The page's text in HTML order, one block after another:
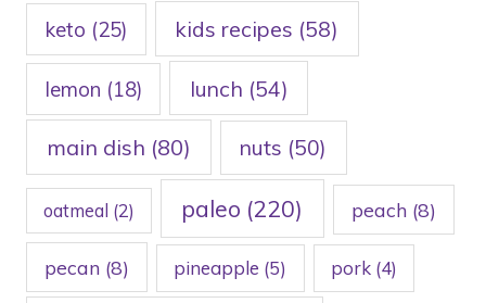
keto (25) kids recipes (58)
lemon (18) lunch (54)
main dish (80) nuts (50)
oatmeal (2) paleo (220) peach (8)
pecan(8) pineapple (5) pork(4)